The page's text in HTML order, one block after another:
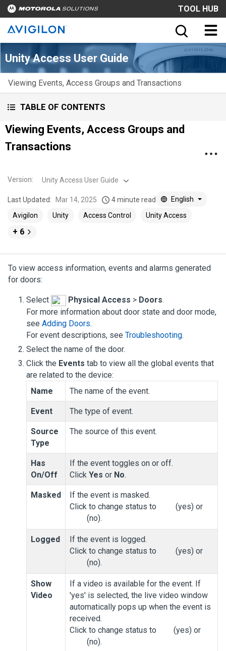
TOOL HUB
Unity Access User Guide
Viewing Events, Access Groups and Transactions
TABLE OF CONTENTS
Viewing Events, Access Groups and
Transactions
Version: Unity Access User Guide
Last Updated: Mar 14, 2025 4 minute read
English
Avigilon
Unity Access Control Unity Access
+ 6
To view access information, events and alarms generated
for doors:
Select Physical Access > Doors.
For more information about door state and door mode,
see Adding Doors.
For event descriptions, see Troubleshooting.
Select the name of the door.
Click the Events tab to view all the global events that
are related to the device:
Name
The name of the event.
Event The type of event.
Source
Type
The source of this event.
Has
On/Off
If the event toggles on or off.
Click Yes or No.
Masked
If the event is masked.
Click to change status to
(yes) or
(no).
Logged
If the event is logged.
Click to change status to
(yes) or
(no).
Show
Video
If a video is available for the event. If
'yes' is selected, the live video window
automatically pops up when the event is
received.
Click to change status to
(yes) or
(no).